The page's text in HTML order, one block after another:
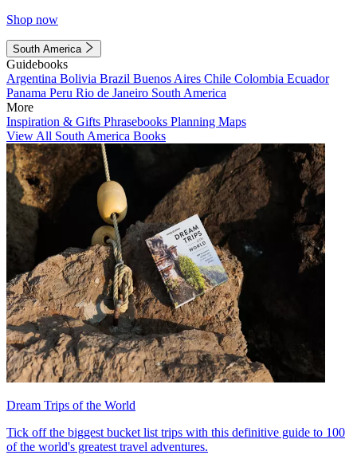
Shop now
South America
Guidebooks
Argentina Bolivia Brazil Buenos Aires Chile Colombia Ecuador
Panama Peru Rio de Janeiro South America
More
Inspiration & Gifts Phrasebooks Planning Maps
View All South America Books
Dream Trips of the World
Tick off the biggest bucket list trips with this definitive guide to 100
of the world's greatest travel adventures.